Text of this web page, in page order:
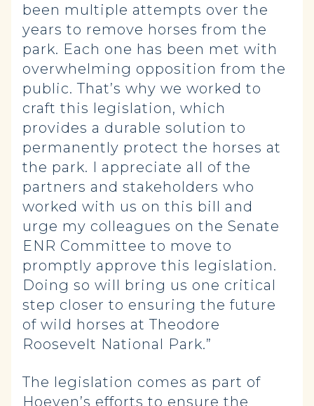
been multiple attempts over the
years to remove horses from the
park. Each one has been met with
overwhelming opposition from the
public. That’s why we worked to
craft this legislation, which
provides a durable solution to
permanently protect the horses at
the park. I appreciate all of the
partners and stakeholders who
worked with us on this bill and
urge my colleagues on the Senate
ENR Committee to move to
promptly approve this legislation.
Doing so will bring us one critical
step closer to ensuring the future
of wild horses at Theodore
Roosevelt National Park.”
The legislation comes as part of
Hoeven’s efforts to ensure the